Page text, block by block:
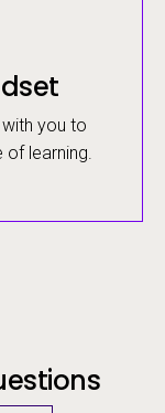
you to
of learning.